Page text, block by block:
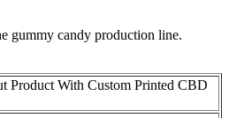
gummy candy production line.
Product With Custom Printed CBD